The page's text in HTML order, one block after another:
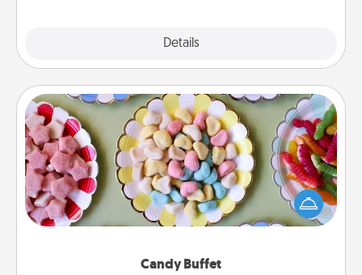
Details
Candy Buffet
Candy Buffet
Set up a small candy buffet for your kids, spouse, or
friends the next time you host a get-together. Dress
up as a classy server (white gloves and all), and